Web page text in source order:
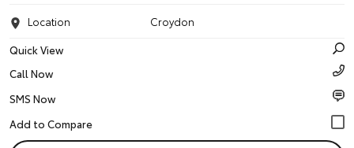
Location
Croydon
Quick View
Call Now
SMS Now